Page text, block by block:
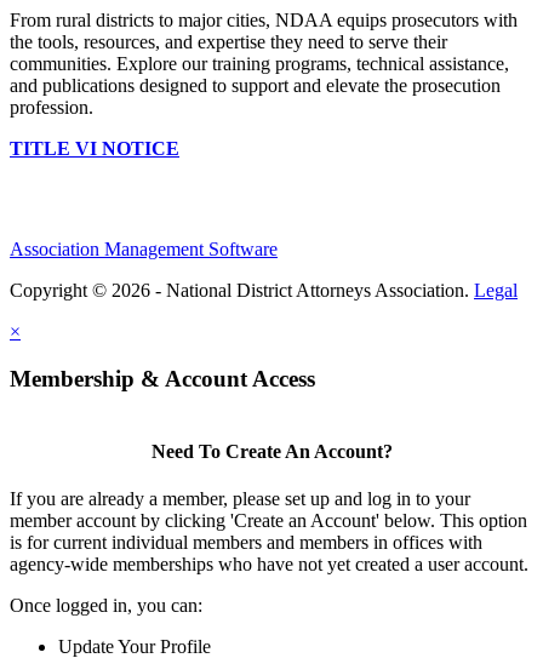
From rural districts to major cities, NDAA equips prosecutors with
the tools, resources, and expertise they need to serve their
communities. Explore our training programs, technical assistance,
and publications designed to support and elevate the prosecution
profession.
TITLE VI NOTICE
Association Management Software
Copyright © 2026 - National District Attorneys Association. Legal
×
Membership & Account Access
Need To Create An Account?
If you are already a member, please set up and log in to your
member account by clicking 'Create an Account' below. This option
is for current individual members and members in offices with
agency-wide memberships who have not yet created a user account.
Once logged in, you can:
Update Your Profile